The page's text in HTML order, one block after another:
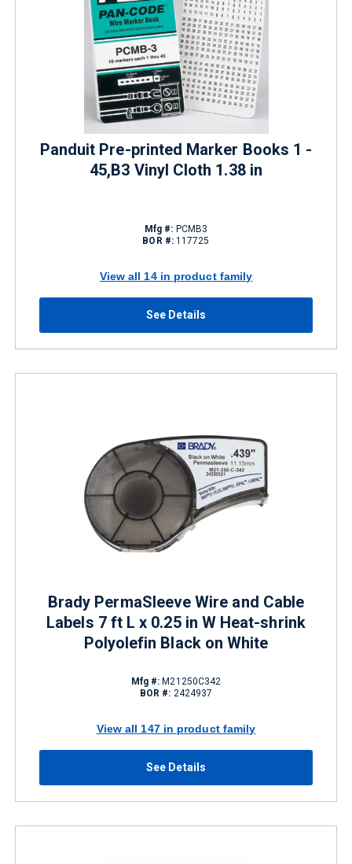
Panduit Pre-printed Marker Books 1 -
45,B3 Vinyl Cloth 1.38 in
Mfg #: PCMB3
BOR #: 117725
View all 14 in product family
See Details
Brady PermaSleeve Wire and Cable
Labels 7 ft L x 0.25 in W Heat-shrink
Polyolefin Black on White
Mfg #: M21250C342
BOR #: 2424937
View all 147 in product family
See Details